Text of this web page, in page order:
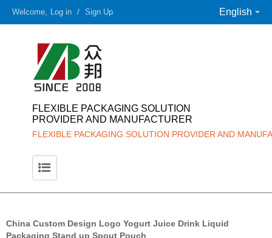
Welcome, Log in / Sign Up English
FLEXIBLE PACKAGING SOLUTION
PROVIDER AND MANUFACTURER
FLEXIBLE PACKAGING SOLUTION PROVIDER AND
China Custom Design Logo Yogurt Juice Drink Liquid
Packaging Stand up Spout Pouch